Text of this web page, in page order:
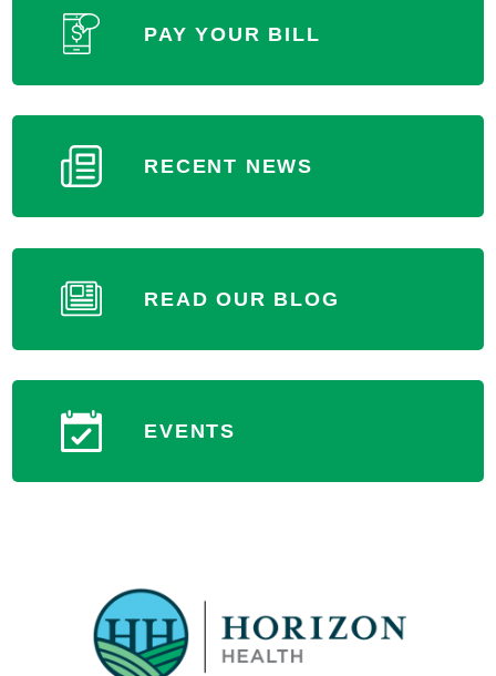
PAY YOUR BILL
RECENT NEWS
READ OUR BLOG
EVENTS